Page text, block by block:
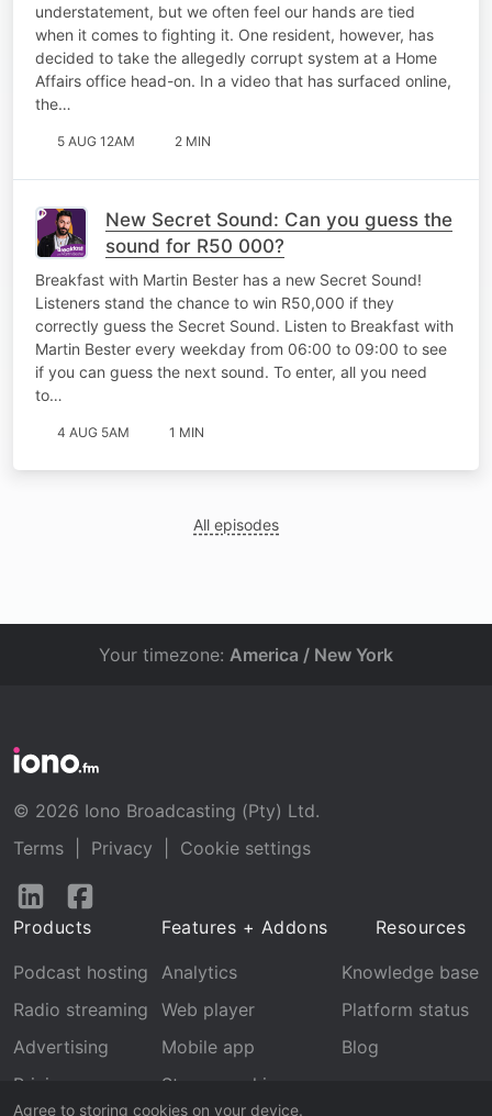
understatement, but we often feel our hands are tied
when it comes to fighting it. One resident, however, has
decided to take the allegedly corrupt system at a Home
Affairs office head-on. In a video that has surfaced online,
the…
5 AUG 12AM 2 MIN
New Secret Sound: Can you guess the
sound for R50 000?
Breakfast with Martin Bester has a new Secret Sound!
Listeners stand the chance to win R50,000 if they
correctly guess the Secret Sound. Listen to Breakfast with
Martin Bester every weekday from 06:00 to 09:00 to see
if you can guess the next sound. To enter, all you need
to…
4 AUG 5AM 1 MIN
All episodes
Agree to storing cookies on your device.
Your timezone: America / New York
© 2026 Iono Broadcasting (Pty) Ltd.
Terms
Privacy
Cookie settings
Follow
LinkedInFacebook
Products
Podcast hosting
Radio streaming
Advertising
Pricing
Features + Addons
Analytics
Web player
Mobile app
Stream archive
Resources
Knowledge base
Platform status
Blog